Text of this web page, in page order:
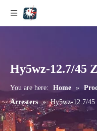
Hy5wz-12.7/45
You are here: Home »
Arresters » Hy5wz-12.7/